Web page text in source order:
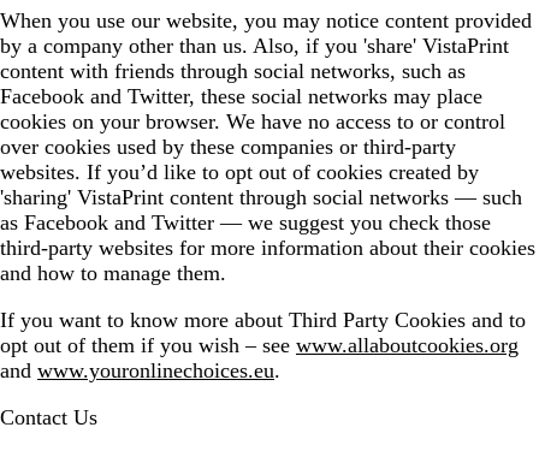
When you use our website, you may notice content provided
by a company other than us. Also, if you 'share' VistaPrint
content with friends through social networks, such as
Facebook and Twitter, these social networks may place
cookies on your browser. We have no access to or control
over cookies used by these companies or third-party
websites. If you’d like to opt out of cookies created by
'sharing' VistaPrint content through social networks — such
as Facebook and Twitter — we suggest you check those
third-party websites for more information about their cookies
and how to manage them.
If you want to know more about Third Party Cookies and to
opt out of them if you wish – see www.allaboutcookies.org
and www.youronlinechoices.eu.
Contact Us